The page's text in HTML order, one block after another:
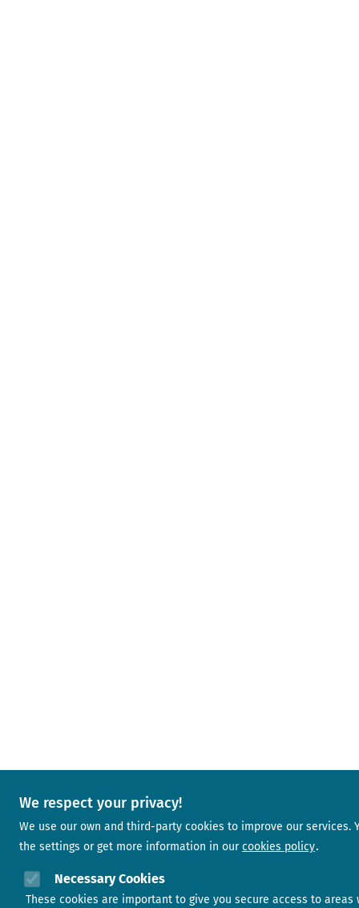
We respect your privacy!
We use our own and third-party cookies to improve our services.
the settings or get more information in our cookies policy
Necessary Cookies
These cookies are important to give you secure access to areas